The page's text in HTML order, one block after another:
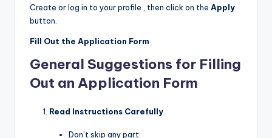
Create or log in to your profile , then click on the Apply
button.
Fill Out the Application Form
General Suggestions for Filling
Out an Application Form
Read Instructions Carefully
Don’t skip any part.